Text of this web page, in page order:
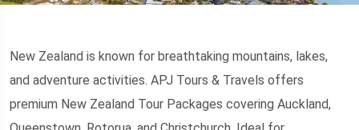
New Zealand is known for breathtaking mountains, lakes,
and adventure activities. APJ Tours & Travels offers
premium New Zealand Tour Packages covering Auckland,